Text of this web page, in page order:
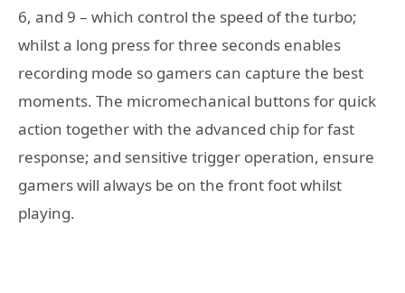
6, and 9 – which control the speed of the turbo;
whilst a long press for three seconds enables
recording mode so gamers can capture the best
moments. The micromechanical buttons for quick
action together with the advanced chip for fast
response; and sensitive trigger operation, ensure
gamers will always be on the front foot whilst
playing.